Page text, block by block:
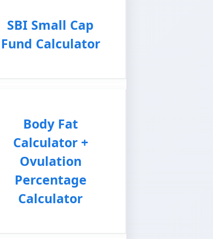
SBI Small Cap
Fund Calculator
Body Fat
Calculator +
Ovulation
Percentage
Calculator